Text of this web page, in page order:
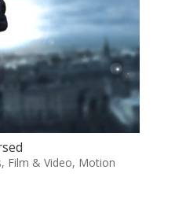
, Film & Video, Motion